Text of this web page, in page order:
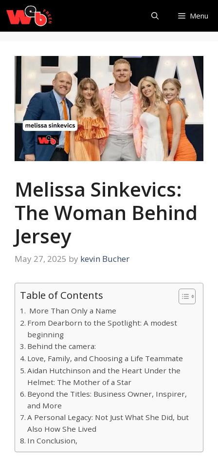
content
Menu
Melissa Sinkevics:
The Woman Behind
Jersey
May 27, 2025 by kevin Bucher
Table of Contents
More Than Only a Name
From Dearborn to the Spotlight: A modest
beginning
Behind the camera:
Love, Family, and Choosing a Life Teammate
Aidan Hutchinson and the Heart Under the
Helmet: The Mother of a Star
Beyond the Titles: Business Owner, Inspirer,
and More
A Personal Legacy: Not Just What She Did, but
Also How She Lived
In Conclusion,